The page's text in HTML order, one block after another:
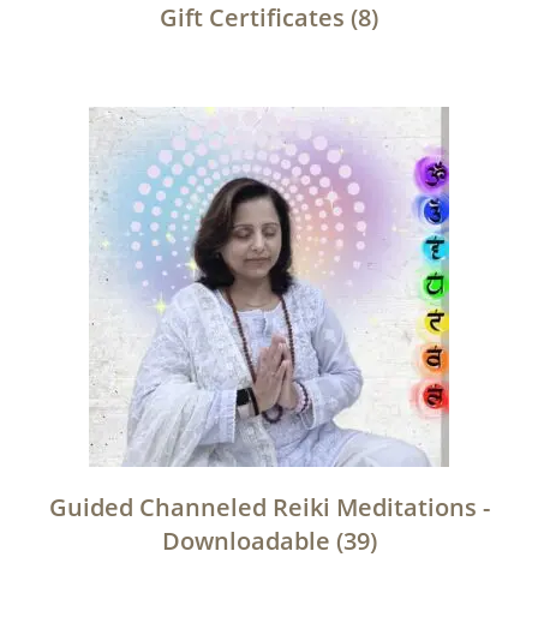
Gift Certificates (8)
Guided Channeled Reiki Meditations -
Downloadable (39)